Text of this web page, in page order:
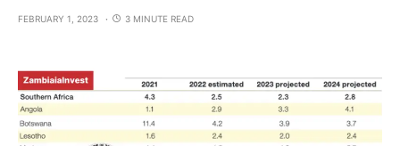
FEBRUARY 1, 2023 3 MINUTE READ